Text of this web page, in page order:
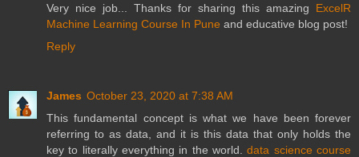
Very nice job... Thanks for sharing this amazing ExcelR
Machine Learning Course In Pune and educative blog post!
Reply
James October 23, 2020 at 7:38 AM
This fundamental concept is what we have been forever
referring to as data, and it is this data that only holds the
key to literally everything in the world.data science course